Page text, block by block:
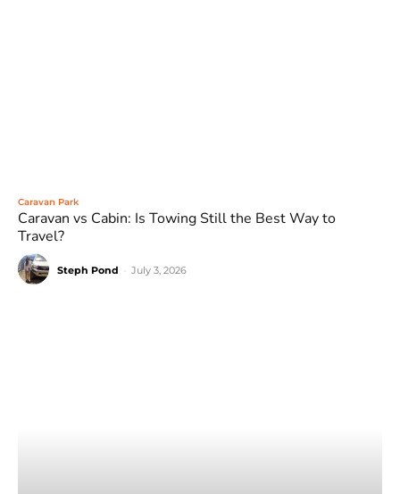
Caravan Park
Caravan vs Cabin: Is Towing Still the Best Way to
Travel?
Steph Pond July 3, 2026